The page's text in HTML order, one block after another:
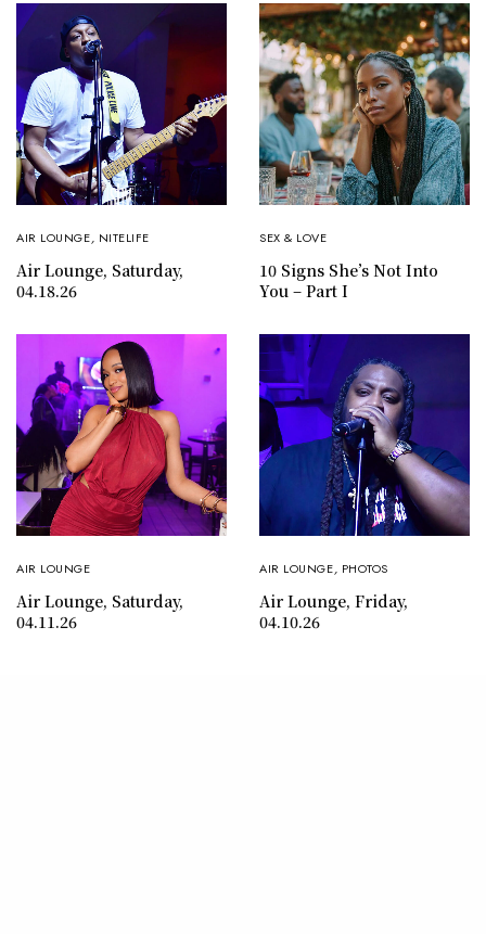
AIR LOUNGE, NITELIFE
Air Lounge, Saturday,
04.18.26
SEX & LOVE
10 Signs She’s Not Into
You – Part I
AIR LOUNGE
Air Lounge, Saturday,
04.11.26
AIR LOUNGE, PHOTOS
Air Lounge, Friday,
04.10.26